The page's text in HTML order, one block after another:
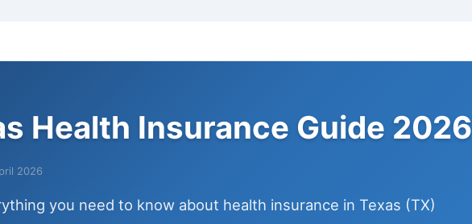
Health Insurance Guide 2026
2026
you need to know about health insurance in Texas (TX)